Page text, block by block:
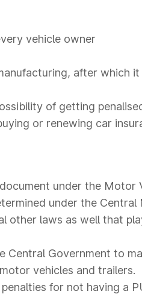
vehicle owner
after which
of getting
or renewing car
under the Motor
under the Central
other laws as well that
Central Government to
vehicles and trailers.
penalties for not having a